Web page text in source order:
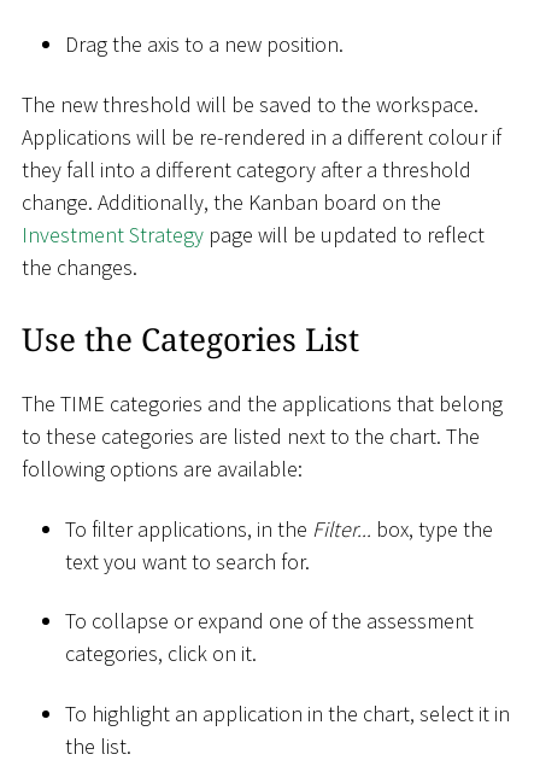
Drag the axis to a new position.
The new threshold will be saved to the workspace.
Applications will be re-rendered in a different colour if
they fall into a different category after a threshold
change. Additionally, the Kanban board on the
Investment Strategy page will be updated to reflect
the changes.
Use the Categories List
The TIME categories and the applications that belong
to these categories are listed next to the chart. The
following options are available:
To filter applications, in the Filter... box, type the
text you want to search for.
To collapse or expand one of the assessment
categories, click on it.
To highlight an application in the chart, select it in
the list.